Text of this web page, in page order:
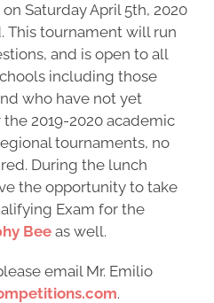
Saturday April 5th, 2020
This tournament will run
and is open to all
including those
who have not yet
2019-2020 academic
tournaments, no
During the lunch
the opportunity to take
Exam for the
Bee as well.
email Mr. Emilio
.